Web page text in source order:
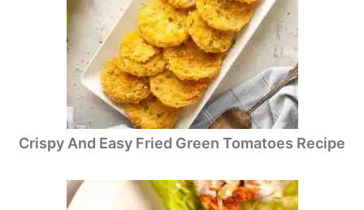
Crispy And Easy Fried Green Tomatoes Recipe